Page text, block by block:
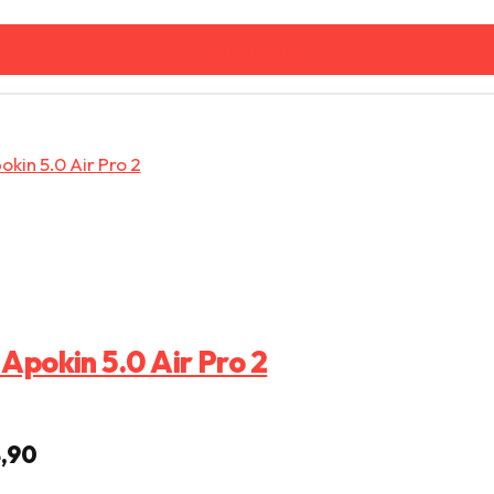
5.0 Air Pro 2
original era: € 29,99.
O preço atual é: € 14,90.